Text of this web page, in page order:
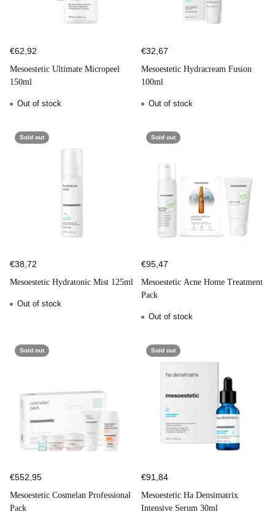
€62,92
Mesoestetic Ultimate Micropeel
150ml
Out of stock
€32,67
Mesoestetic Hydracream Fusion
100ml
Out of stock
Sold out
€38,72
Mesoestetic Hydratonic Mist 125ml
Out of stock
Sold out
€95,47
Mesoestetic Acne Home Treatment
Pack
Out of stock
Sold out
€552,95
Mesoestetic Cosmelan Professional
Pack
Sold out
€91,84
Mesoestetic Ha Densimatrix
Intensive Serum 30ml